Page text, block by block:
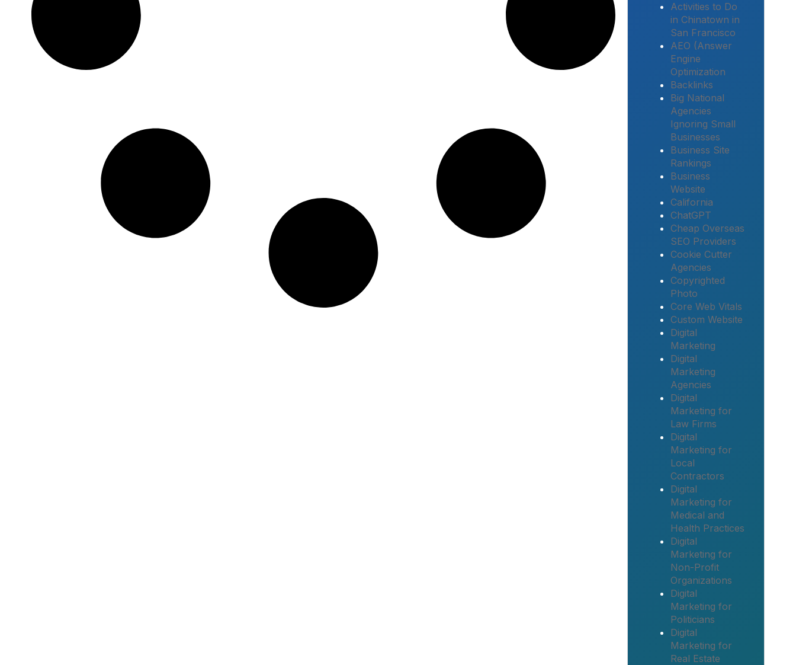
Activities to Do
in Chinatown in
San Francisco
AEO (Answer
Engine
Optimization
Backlinks
Big National
Agencies
Ignoring Small
Businesses
Business Site
Rankings
Business
Website
California
ChatGPT
Cheap Overseas
SEO Providers
Cookie Cutter
Agencies
Copyrighted
Photo
Core Web Vitals
Custom Website
Digital
Marketing
Digital
Marketing
Agencies
Digital
Marketing for
Law Firms
Digital
Marketing for
Local
Contractors
Digital
Marketing for
Medical and
Health Practices
Digital
Marketing for
Non-Profit
Organizations
Digital
Marketing for
Politicians
Digital
Marketing for
Real Estate